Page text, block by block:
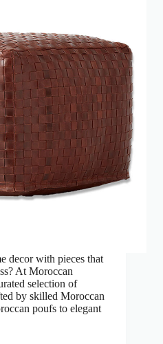
decor with pieces that
At Moroccan
selection of
by skilled Moroccan
poufs to elegant